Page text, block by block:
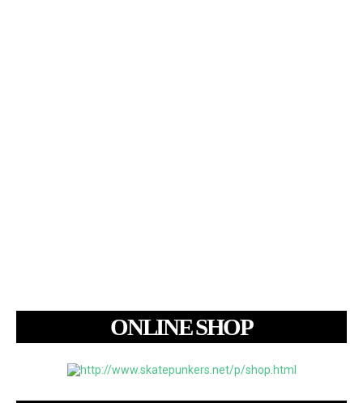
ONLINE SHOP